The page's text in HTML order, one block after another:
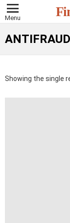
Menu
Showing the single